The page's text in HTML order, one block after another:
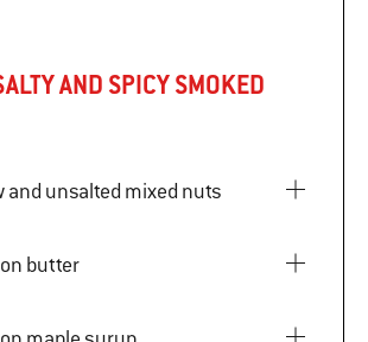
AND SPICY SMOKED
raw and unsalted mixed nuts
1 tablespoon butter